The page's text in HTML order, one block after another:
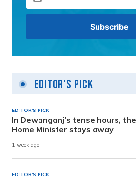
Editor's Pick
EDITOR'S PICK
In Dewanganj’s tense hours, the
Home Minister stays away
1 week ago
EDITOR'S PICK